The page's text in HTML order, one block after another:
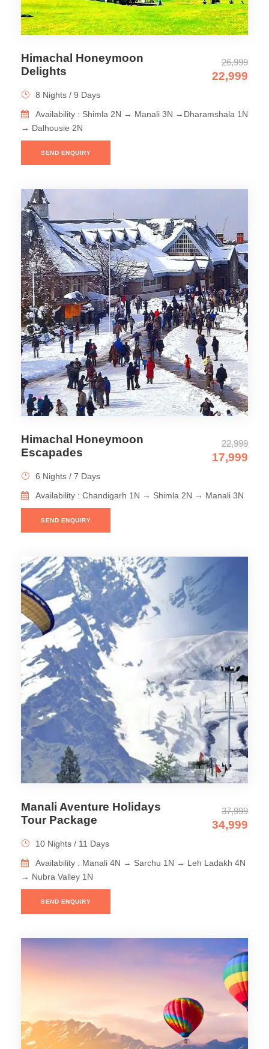
Himachal Honeymoon
Delights
26,999
22,999
8 Nights / 9 Days
Availability : Shimla 2N → Manali 3N →Dharamshala 1N
→ Dalhousie 2N
SEND ENQUIRY
Himachal Honeymoon
Escapades
22,999
17,999
6 Nights / 7 Days
Availability : Chandigarh 1N → Shimla 2N → Manali 3N
SEND ENQUIRY
Manali Aventure Holidays
Tour Package
37,999
34,999
10 Nights / 11 Days
Availability : Manali 4N → Sarchu 1N → Leh Ladakh 4N
→ Nubra Valley 1N
SEND ENQUIRY